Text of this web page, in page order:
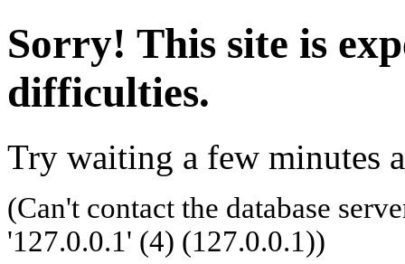
Sorry! This site is
difficulties.
Try waiting a few minutes
(Can't contact the database
'127.0.0.1' (4) (127.0.0.1))